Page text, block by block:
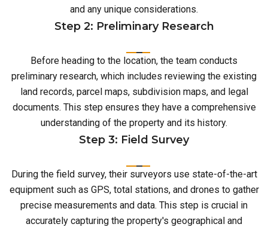
and any unique considerations.
Step 2: Preliminary Research
Before heading to the location, the team conducts
preliminary research, which includes reviewing the existing
land records, parcel maps, subdivision maps, and legal
documents. This step ensures they have a comprehensive
understanding of the property and its history.
Step 3: Field Survey
During the field survey, their surveyors use state-of-the-art
equipment such as GPS, total stations, and drones to gather
precise measurements and data. This step is crucial in
accurately capturing the property's geographical and